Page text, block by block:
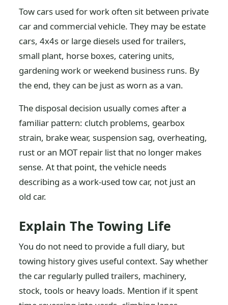
Tow cars used for work often sit between private
car and commercial vehicle. They may be estate
cars, 4x4s or large diesels used for trailers,
small plant, horse boxes, catering units,
gardening work or weekend business runs. By
the end, they can be just as worn as a van.
The disposal decision usually comes after a
familiar pattern: clutch problems, gearbox
strain, brake wear, suspension sag, overheating,
rust or an MOT repair list that no longer makes
sense. At that point, the vehicle needs
describing as a work-used tow car, not just an
old car.
Explain The Towing Life
You do not need to provide a full diary, but
towing history gives useful context. Say whether
the car regularly pulled trailers, machinery,
stock, tools or heavy loads. Mention if it spent